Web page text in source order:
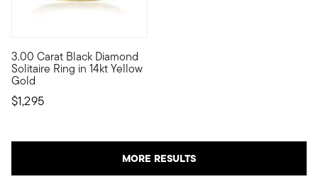
3.00 Carat Black Diamond
Solitaire Ring in 14kt Yellow
Gold
$1,295
It's the classic diamond solitaire with a moody twist!
MORE RESULTS